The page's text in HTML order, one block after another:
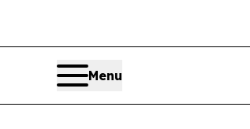
Menu